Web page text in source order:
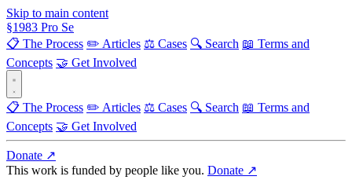
Skip to main content
§1983 Pro Se
📋 The Process ✏️ Articles ⚖️ Cases 🔍 Search 📖 Terms and
Concepts 🤝 Get Involved
📋 The Process ✏️ Articles ⚖️ Cases 🔍 Search 📖 Terms and
Concepts 🤝 Get Involved
Donate ↗
This work is funded by people like you. Donate ↗